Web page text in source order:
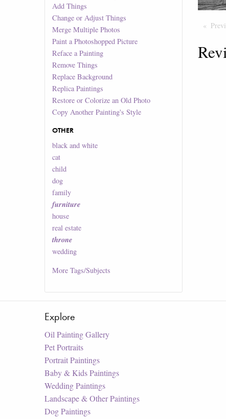
Add Things
Change or Adjust Things
Merge Multiple Photos
Paint a Photoshopped Picture
Reface a Painting
Remove Things
Replace Background
Replica Paintings
Restore or Colorize an Old Photo
Copy Another Painting's Style
OTHER
black and white
cat
child
dog
family
furniture
house
real estate
throne
wedding
MoreTags/Subjects
Explore
Oil Painting Gallery
Pet Portraits
Portrait Paintings
Baby & Kids Paintings
Wedding Paintings
Landscape & Other Paintings
Dog Paintings